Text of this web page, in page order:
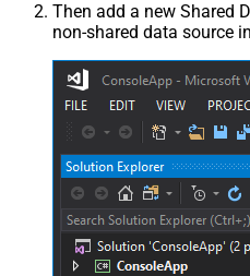
Then add a new Shared
non-shared data source